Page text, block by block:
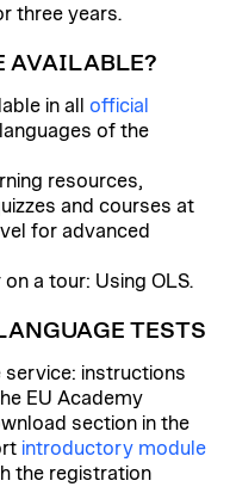
three years.
AVAILABLE?
in all official
of the
resources,
and courses at
for advanced
a tour: Using OLS.
TESTS
service: instructions
EU Academy
section in the
introductory module
the registration